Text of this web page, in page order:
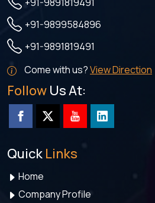
+91-9899584896
+91-9891819491
Come with us?View Direction
Follow Us At:
Quick Links
Home
Company Profile